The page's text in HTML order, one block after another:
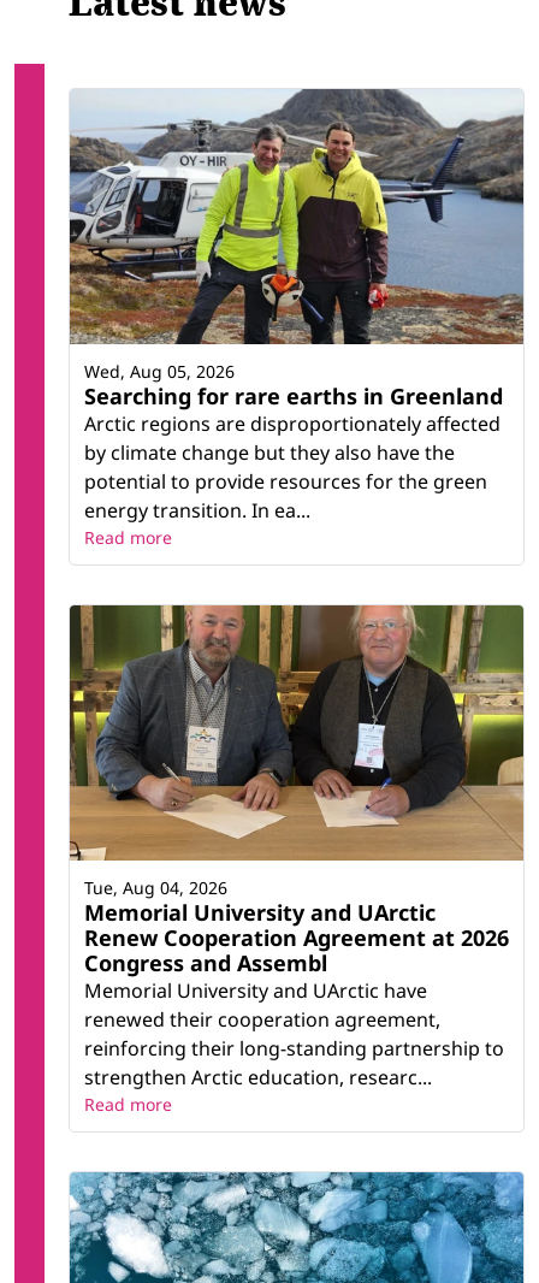
Searching for rare earths in Greenland
Arctic regions are disproportionately affected
by climate change but they also have the
potential to provide resources for the green
energy transition. In ea...
Wed, Aug 05, 2026
Read more
Memorial University and UArctic
Renew Cooperation Agreement at 2026
Congress and Assembl
Memorial University and UArctic have
renewed their cooperation agreement,
reinforcing their long-standing partnership to
strengthen Arctic education, researc...
Tue, Aug 04, 2026
Read more